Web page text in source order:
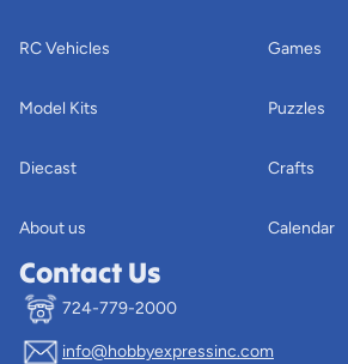
RC Vehicles
Model Kits
Diecast
About us
Games
Puzzles
Crafts
Calendar
Contact Us
724-779-2000
info@hobbyexpressinc.com
Privacy policy